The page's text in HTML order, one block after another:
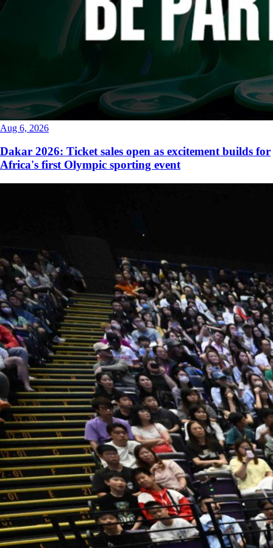
Aug 6, 2026
Dakar 2026: Ticket sales open as excitement builds for
Africa's first Olympic sporting event